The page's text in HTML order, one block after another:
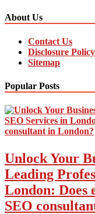
About Us
Contact Us
Disclosure Policy
Sitemap
Popular Posts
Unlock Your
Leading
London: Does
SEO